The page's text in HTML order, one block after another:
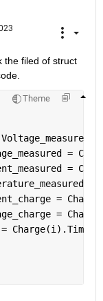
the filed of struct
Theme
=
=
=
=
=
Charge(i).Time;